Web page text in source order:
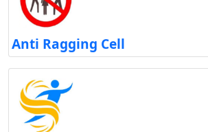
Anti Ragging Cell